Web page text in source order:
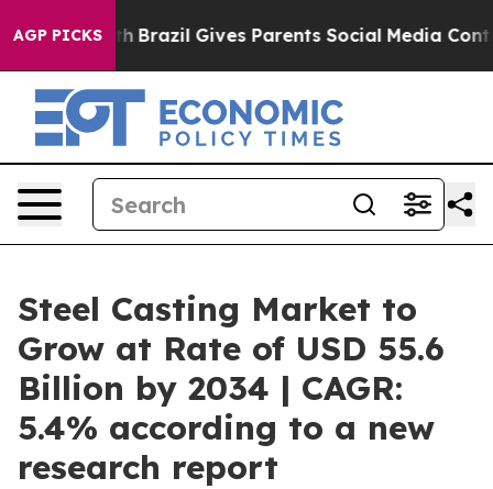
AGP PICKS
Youth Brazil Gives Parents Social Media Controls for
Steel Casting Market to
Grow at Rate of USD 55.6
Billion by 2034 | CAGR:
5.4% according to a new
research report